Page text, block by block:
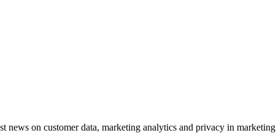
on customer data, marketing analytics and privacy in marketing